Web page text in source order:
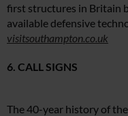
first structures in Britain
available defensive
visitsouthampton.co.uk
6. CALL SIGNS
The 40-year history of